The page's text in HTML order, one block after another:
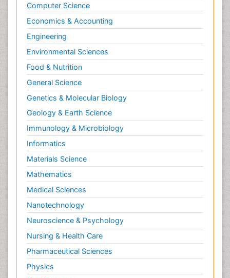
Computer Science
Economics & Accounting
Engineering
Environmental Sciences
Food & Nutrition
General Science
Genetics & Molecular Biology
Geology & Earth Science
Immunology & Microbiology
Informatics
Materials Science
Mathematics
Medical Sciences
Nanotechnology
Neuroscience & Psychology
Nursing & Health Care
Pharmaceutical Sciences
Physics